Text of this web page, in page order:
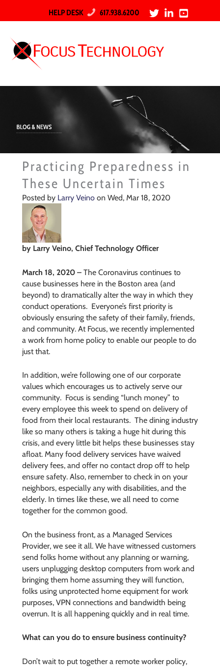
HELP DESK 617.938.6200
Practicing Preparedness in
These Uncertain Times
Posted by Larry Veinoon Wed, Mar 18, 2020
by Larry Veino, Chief Technology Officer
March 18, 2020 –The Coronavirus continues to
cause businesses here in the Boston area (and
beyond) to dramatically alter the way in which they
conduct operations. Everyone’s first priority is
obviously ensuring the safety of their family, friends,
and community. At Focus, we recently implemented
a work from home policy to enable our people to do
just that.
In addition, we’re following one of our corporate
values which encourages us to actively serve our
community. Focus is sending “lunch money” to
every employee this week to spend on delivery of
food from their local restaurants. The dining industry
like so many others is taking a huge hit during this
crisis, and every little bit helps these businesses stay
afloat. Many food delivery services have waived
delivery fees, and offer no contact drop off to help
ensure safety. Also, remember to check in on your
neighbors, especially any with disabilities, and the
elderly. In times like these, we all need to come
together for the common good.
On the business front, as a Managed Services
Provider, we see it all. We have witnessed customers
send folks home without any planning or warning,
users unplugging desktop computers from work and
bringing them home assuming they will function,
folks using unprotected home equipment for work
purposes, VPN connections and bandwidth being
overrun. It is all happening quickly and in real time.
What can you do to ensure business continuity?
Don’t wait to put together a remote worker policy,